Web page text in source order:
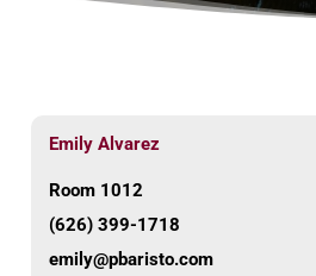
Emily Alvarez
Room 1012
(626) 399-1718
emily@pbaristo.com